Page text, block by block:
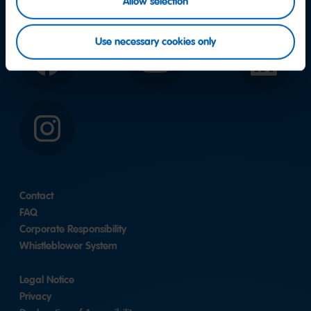
Use necessary cookies only
Facebook YouTube LinkedIn
Instagram
Contact
FAQ
Corporate Responsibility
Whistleblower System
Legal Notice
Privacy